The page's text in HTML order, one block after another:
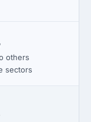
others
sectors